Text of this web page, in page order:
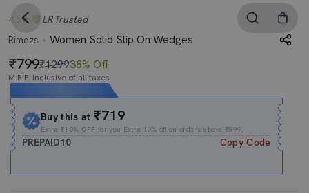
4.5 LR Trusted
Rimezs
Women Solid Slip On Wedges
799₹129938% Off
M.R.P. Inclusive of all taxes
Buy this at₹719
Extra₹10% OFF for you Extra 10% off on orders above ₹599.
PREPAID10 Copy Code